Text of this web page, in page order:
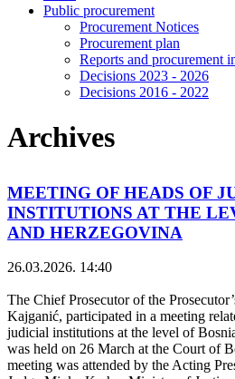
Public procurement
Procurement Notices
Procurement plan
Reports and procurement
Decisions 2023 - 2026
Decisions 2016 - 2022
Archives
MEETING OF HEADS OF
INSTITUTIONS AT THE
AND HERZEGOVINA
26.03.2026. 14:40
The Chief Prosecutor of the
Kajganić, participated in a meeting
judicial institutions at the level of
was held on 26 March at the Court of
meeting was attended by the Acting